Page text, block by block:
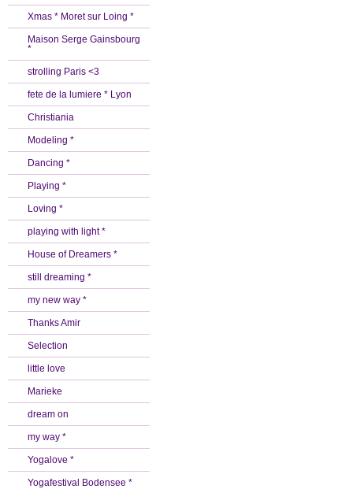
Xmas * Moret sur Loing *
Maison Serge Gainsbourg
*
strolling Paris <3
fete de la lumiere * Lyon
Christiania
Modeling *
Dancing *
Playing *
Loving *
playing with light *
House of Dreamers *
still dreaming *
my new way *
Thanks Amir
Selection
little love
Marieke
dream on
my way *
Yogalove *
Yogafestival Bodensee *